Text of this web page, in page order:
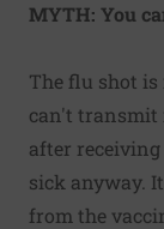
MYTH: You
The flu shot
can't transmit
after
sick anyway.
from the